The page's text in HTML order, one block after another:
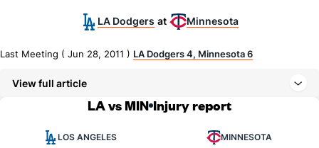
LA Dodgers at Minnesota
Last Meeting ( Jun 28, 2011 ) LA Dodgers 4, Minnesota 6
View full article
LA vs MIN Injury report
LOS ANGELES MINNESOTA